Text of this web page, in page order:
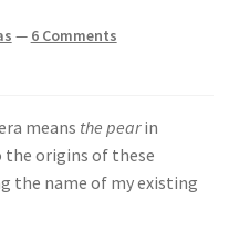
— 6 Comments
means the pearin
the origins of these
the name of my existing